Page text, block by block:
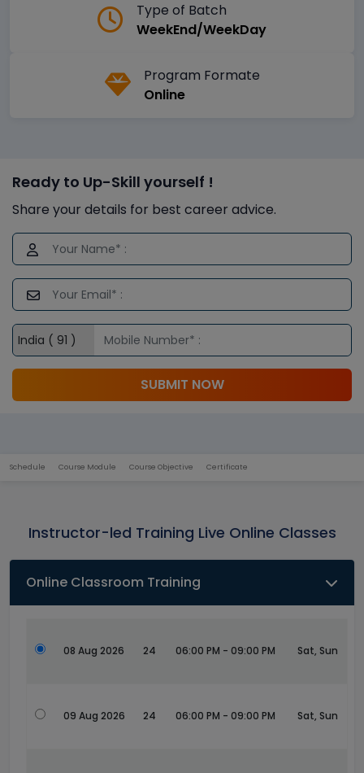
Type of Batch
WeekEnd/WeekDay
Program Formate
Online
Ready to Up-Skill yourself !
Share your details for best career advice.
SUBMIT NOW
Schedule Course Module Course Objective Certificate
Instructor-led Training Live Online Classes
Online Classroom Training
08 Aug 2026 24 06:00 PM - 09:00 PM Sat, Sun
09 Aug 2026 24 06:00 PM - 09:00 PM Sat, Sun